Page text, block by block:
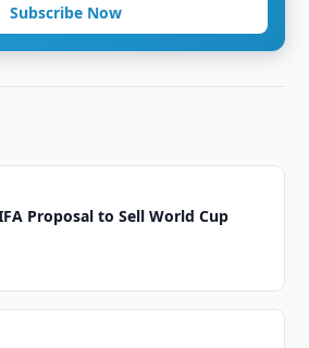
Subscribe Now
Proposal to Sell World Cup